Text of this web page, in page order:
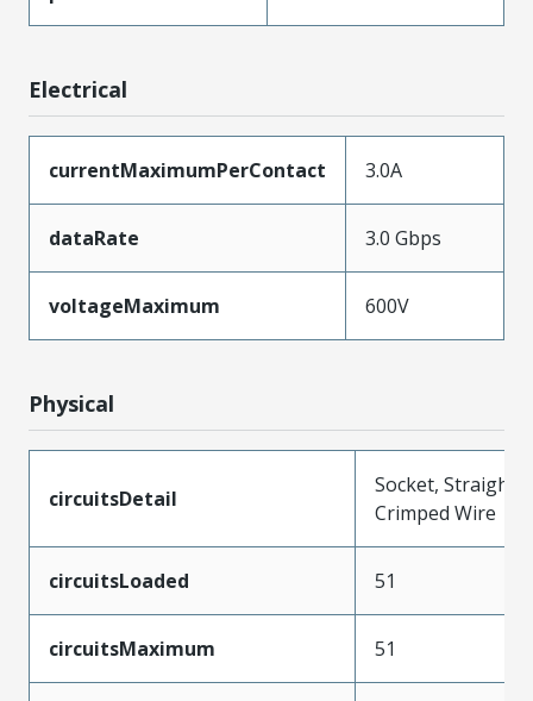
Electrical
currentMaximumPerContact 3.0A
dataRate 3.0 Gbps
voltageMaximum 600V
Physical
circuitsDetail
Socket, Straight,
Crimped Wire
circuitsLoaded 51
circuitsMaximum 51